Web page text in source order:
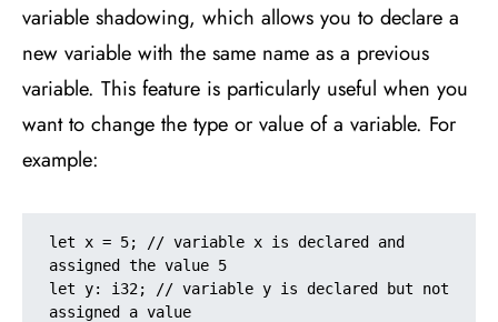
variable shadowing, which allows you to declare a
new variable with the same name as a previous
variable. This feature is particularly useful when you
want to change the type or value of a variable. For
example:
let x = 5; // variable x is declared and
assigned the value 5
let y: i32; // variable y is declared but not
assigned a value